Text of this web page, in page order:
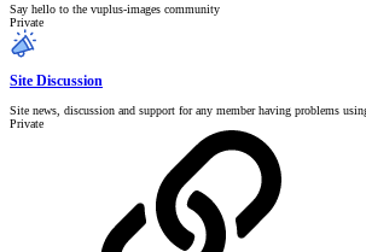
Say hello to the vuplus-images community
Private
Site Discussion
Site news, discussion and support for any member having problems
Private